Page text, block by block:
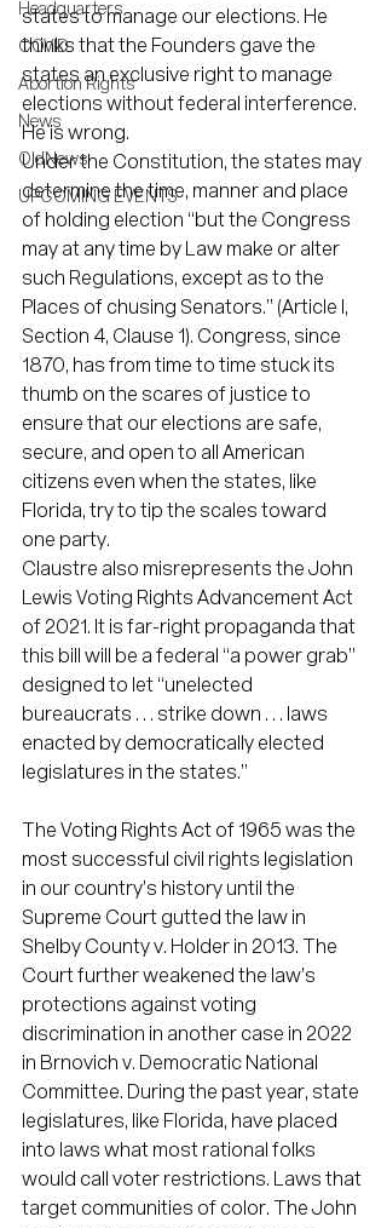
Headquarters
COVID
Abortion Rights
News
OldNews
UPCOMING EVENTS
states to manage our elections. He
thinks that the Founders gave the
states an exclusive right to manage
elections without federal interference.
He is wrong.
Under the Constitution, the states may
determine the time, manner and place
of holding election “but the Congress
may at any time by Law make or alter
such Regulations, except as to the
Places of chusing Senators.” (Article I,
Section 4, Clause 1). Congress, since
1870, has from time to time stuck its
thumb on the scares of justice to
ensure that our elections are safe,
secure, and open to all American
citizens even when the states, like
Florida, try to tip the scales toward
one party.
Claustre also misrepresents the John
Lewis Voting Rights Advancement Act
of 2021. It is far-right propaganda that
this bill will be a federal “a power grab”
designed to let “unelected
bureaucrats . . . strike down . . . laws
enacted by democratically elected
legislatures in the states.”
The Voting Rights Act of 1965 was the
most successful civil rights legislation
in our country’s history until the
Supreme Court gutted the law in
Shelby County v. Holder in 2013. The
Court further weakened the law’s
protections against voting
discrimination in another case in 2022
in Brnovich v. Democratic National
Committee. During the past year, state
legislatures, like Florida, have placed
into laws what most rational folks
would call voter restrictions. Laws that
target communities of color. The John